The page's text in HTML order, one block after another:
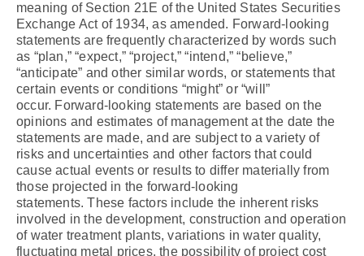
meaning of Section 21E of the United States Securities
Exchange Act of 1934, as amended. Forward-looking
statements are frequently characterized by words such
as “plan,” “expect,” “project,” “intend,” “believe,”
“anticipate” and other similar words, or statements that
certain events or conditions “might” or “will”
occur. Forward-looking statements are based on the
opinions and estimates of management at the date the
statements are made, and are subject to a variety of
risks and uncertainties and other factors that could
cause actual events or results to differ materially from
those projected in the forward-looking
statements. These factors include the inherent risks
involved in the development, construction and operation
of water treatment plants, variations in water quality,
fluctuating metal prices, the possibility of project cost